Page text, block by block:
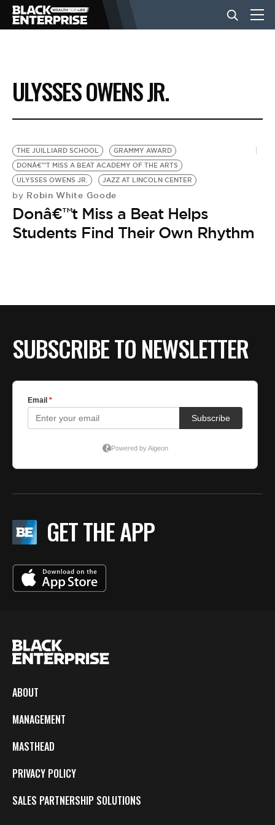
BUSINESS
NEWS
LIFESTYLE
EVENTS
VIDEOS
ULYSSES OWENS JR.
THE JUILLIARD SCHOOL
GRAMMY AWARD
DONÂ€™T MISS A BEAT ACADEMY OF THE ARTS
ULYSSES OWENS JR.
JAZZ AT LINCOLN CENTER
by Robin White Goode
Donâ€™t Miss a Beat Helps
Students Find Their Own Rhythm
SUBSCRIBE TO NEWSLETTER
GET THE APP
ABOUT
MANAGEMENT
MASTHEAD
PRIVACY POLICY
SALES PARTNERSHIP SOLUTIONS